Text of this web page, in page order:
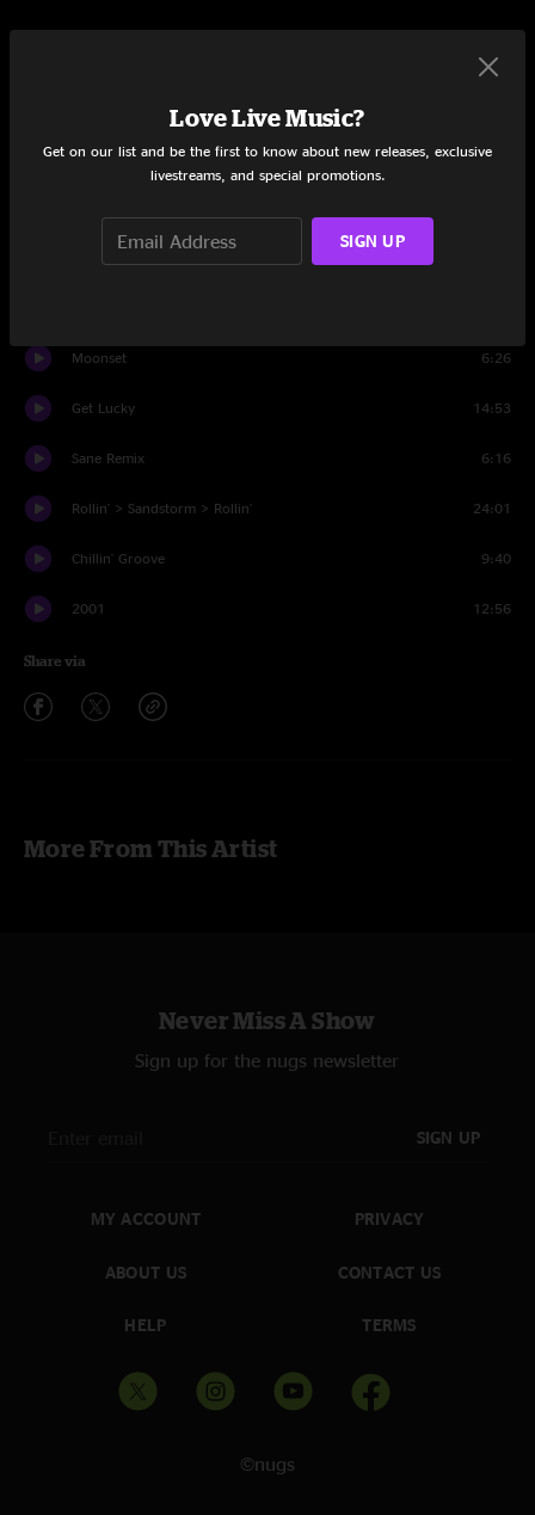
Setlist at Werk Out West Denver, CO on 3/18/2017
Moonset 6:26
Get Lucky 14:53
Sane Remix 6:16
Rollin' > Sandstorm > Rollin' 24:01
Chillin' Groove 9:40
2001 12:56
Share via
More From This Artist
Never Miss A Show
Sign up for the nugs newsletter
SIGN UP
MY ACCOUNT
ABOUT US
HELP
PRIVACY
CONTACT US
TERMS
©nugs
Love Live Music?
Get on our list and be the first to know about new releases, exclusive
livestreams, and special promotions.
SIGN UP